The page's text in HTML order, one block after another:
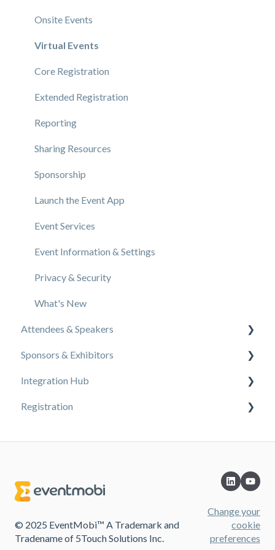
Onsite Events
Virtual Events
Core Registration
Extended Registration
Reporting
Sharing Resources
Sponsorship
Launch the Event App
Event Services
Event Information & Settings
Privacy & Security
What's New
Attendees & Speakers
Using the Event App
Access Resources as an Attendee
Share Resources as a Speaker
Sponsors & Exhibitors
Exhibiting at an Event
Integration Hub
EventMobi Integration Hub Solution
Integrations from your solution to EventMobi
Registration
© 2025 EventMobi™ A Trademark and
Tradename of 5Touch Solutions Inc.
Change your
cookie
preferences